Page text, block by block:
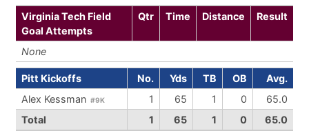
Virginia Tech Field
Goal Attempts
Qtr Time Distance Result
None
Pitt Kickoffs No. Yds TB OB
Avg.
Alex Kessman #9K 1 65 1 0
65.0
Total
1 65 1 0
65.0